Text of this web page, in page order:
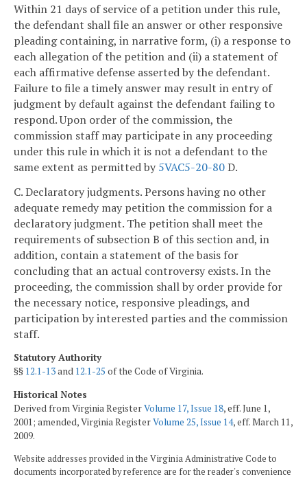
Within 21 days of service of a petition under this rule,
the defendant shall file an answer or other responsive
pleading containing, in narrative form, (i) a response to
each allegation of the petition and (ii) a statement of
each affirmative defense asserted by the defendant.
Failure to file a timely answer may result in entry of
judgment by default against the defendant failing to
respond. Upon order of the commission, the
commission staff may participate in any proceeding
under this rule in which it is not a defendant to the
same extent as permitted by 5VAC5-20-80D.
C. Declaratory judgments. Persons having no other
adequate remedy may petition the commission for a
declaratory judgment. The petition shall meet the
requirements of subsection B of this section and, in
addition, contain a statement of the basis for
concluding that an actual controversy exists. In the
proceeding, the commission shall by order provide for
the necessary notice, responsive pleadings, and
participation by interested parties and the commission
staff.
Statutory Authority
§§ 12.1-13and 12.1-25 of the Code of Virginia.
Historical Notes
Derived from Virginia RegisterVolume 17, Issue 18, eff. June 1,
2001; amended, Virginia RegisterVolume 25, Issue 14, eff. March 11,
2009.
Website addresses provided in the Virginia Administrative Code to
documents incorporated by reference are for the reader's convenience